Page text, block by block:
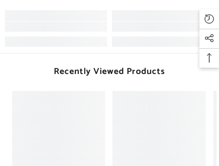
Recently Viewed Products